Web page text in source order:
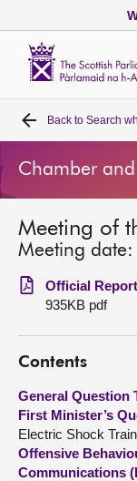
Home
Bills and laws
MSPs
Chamber and
Get involved
Visit
About
Back to Search
Chamber
Meeting of
Meeting
Official Report
935KB pdf
Contents
General Question
First Minister’s
Electric Shock
Offensive
Communications